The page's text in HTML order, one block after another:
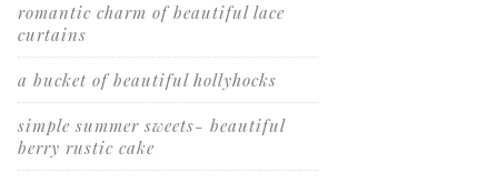
romantic charm of beautiful lace
curtains
a bucket of beautiful hollyhocks
simple summer sweets- beautiful
berry rustic cake